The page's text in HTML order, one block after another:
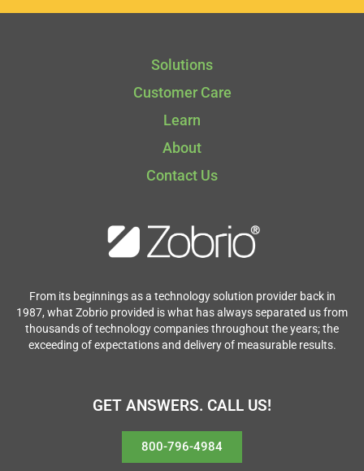
Solutions
Customer Care
Learn
About
Contact Us
From its beginnings as a technology solution provider back in
1987, what Zobrio provided is what has always separated us from
thousands of technology companies throughout the years; the
exceeding of expectations and delivery of measurable results.
GET ANSWERS. CALL US!
800-796-4984